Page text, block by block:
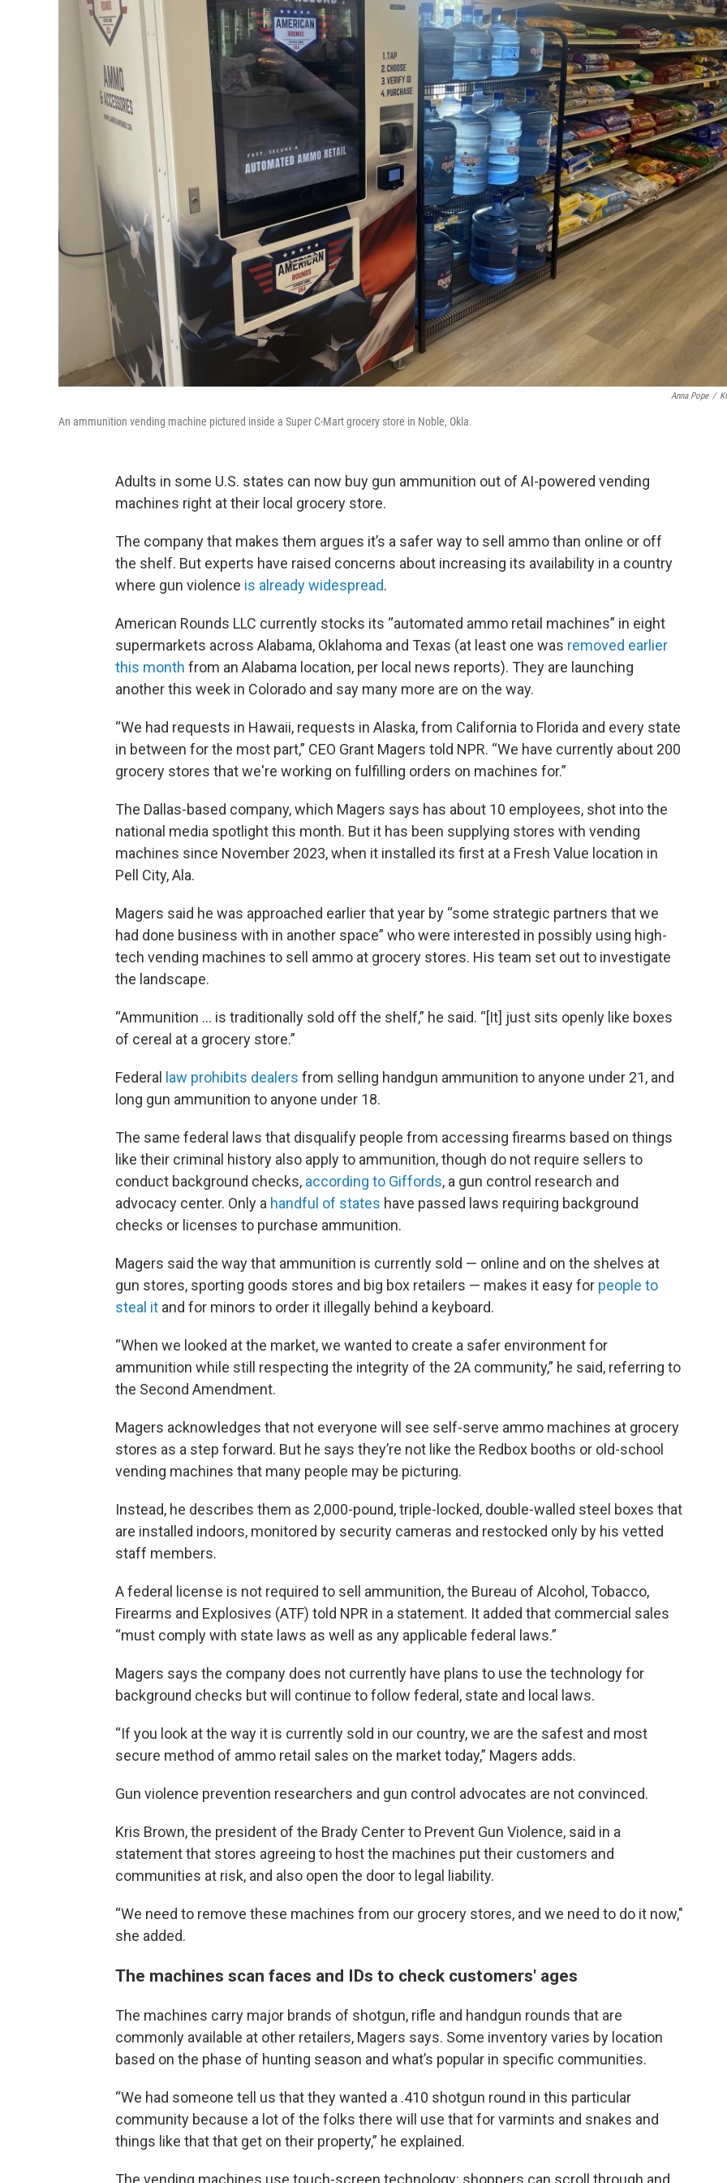
Anna Pope /
An ammunition vending machine pictured inside a Super C-Mart grocery store in Noble, Okla.
Adults in some U.S. states can now buy gun ammunition out of AI-powered vending
machines right at their local grocery store.
The company that makes them argues it’s a safer way to sell ammo than online or off
the shelf. But experts have raised concerns about increasing its availability in a country
where gun violence is already widespread.
American Rounds LLC currently stocks its “automated ammo retail machines” in eight
supermarkets across Alabama, Oklahoma and Texas (at least one was removed earlier
this month from an Alabama location, per local news reports). They are launching
another this week in Colorado and say many more are on the way.
“We had requests in Hawaii, requests in Alaska, from California to Florida and every state
in between for the most part,” CEO Grant Magers told NPR. “We have currently about 200
grocery stores that we're working on fulfilling orders on machines for.”
The Dallas-based company, which Magers says has about 10 employees, shot into the
national media spotlight this month. But it has been supplying stores with vending
machines since November 2023, when it installed its first at a Fresh Value location in
Pell City, Ala.
Magers said he was approached earlier that year by “some strategic partners that we
had done business with in another space” who were interested in possibly using high-
tech vending machines to sell ammo at grocery stores. His team set out to investigate
the landscape.
“Ammunition … is traditionally sold off the shelf,” he said. “[It] just sits openly like boxes
of cereal at a grocery store.”
Federal law prohibits dealers from selling handgun ammunition to anyone under 21, and
long gun ammunition to anyone under 18.
The same federal laws that disqualify people from accessing firearms based on things
like their criminal history also apply to ammunition, though do not require sellers to
conduct background checks, according to Giffords, a gun control research and
advocacy center. Only a handful of states have passed laws requiring background
checks or licenses to purchase ammunition.
Magers said the way that ammunition is currently sold — online and on the shelves at
gun stores, sporting goods stores and big box retailers — makes it easy for people to
steal it and for minors to order it illegally behind a keyboard.
“When we looked at the market, we wanted to create a safer environment for
ammunition while still respecting the integrity of the 2A community,” he said, referring to
the Second Amendment.
Magers acknowledges that not everyone will see self-serve ammo machines at grocery
stores as a step forward. But he says they’re not like the Redbox booths or old-school
vending machines that many people may be picturing.
Instead, he describes them as 2,000-pound, triple-locked, double-walled steel boxes that
are installed indoors, monitored by security cameras and restocked only by his vetted
staff members.
A federal license is not required to sell ammunition, the Bureau of Alcohol, Tobacco,
Firearms and Explosives (ATF) told NPR in a statement. It added that commercial sales
“must comply with state laws as well as any applicable federal laws.”
Magers says the company does not currently have plans to use the technology for
background checks but will continue to follow federal, state and local laws.
“If you look at the way it is currently sold in our country, we are the safest and most
secure method of ammo retail sales on the market today,” Magers adds.
Gun violence prevention researchers and gun control advocates are not convinced.
Kris Brown, the president of the Brady Center to Prevent Gun Violence, said in a
statement that stores agreeing to host the machines put their customers and
communities at risk, and also open the door to legal liability.
“We need to remove these machines from our grocery stores, and we need to do it now,"
she added.
The machines scan faces and IDs to check customers' ages
The machines carry major brands of shotgun, rifle and handgun rounds that are
commonly available at other retailers, Magers says. Some inventory varies by location
based on the phase of hunting season and what’s popular in specific communities.
“We had someone tell us that they wanted a .410 shotgun round in this particular
community because a lot of the folks there will use that for varmints and snakes and
things like that that get on their property,” he explained.
The vending machines use touch-screen technology: shoppers can scroll through and